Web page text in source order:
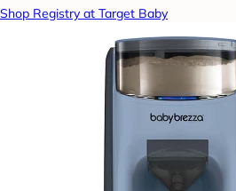
Shop Registry at Target Baby